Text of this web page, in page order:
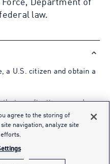
Department of
law.
a U.S. citizen and obtain a
their application as early
or non-alternate
AFQT Test score of 65 or
agree to the storing of
navigation, analyze site
efforts.